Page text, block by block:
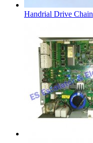
Handrial Drive Chain